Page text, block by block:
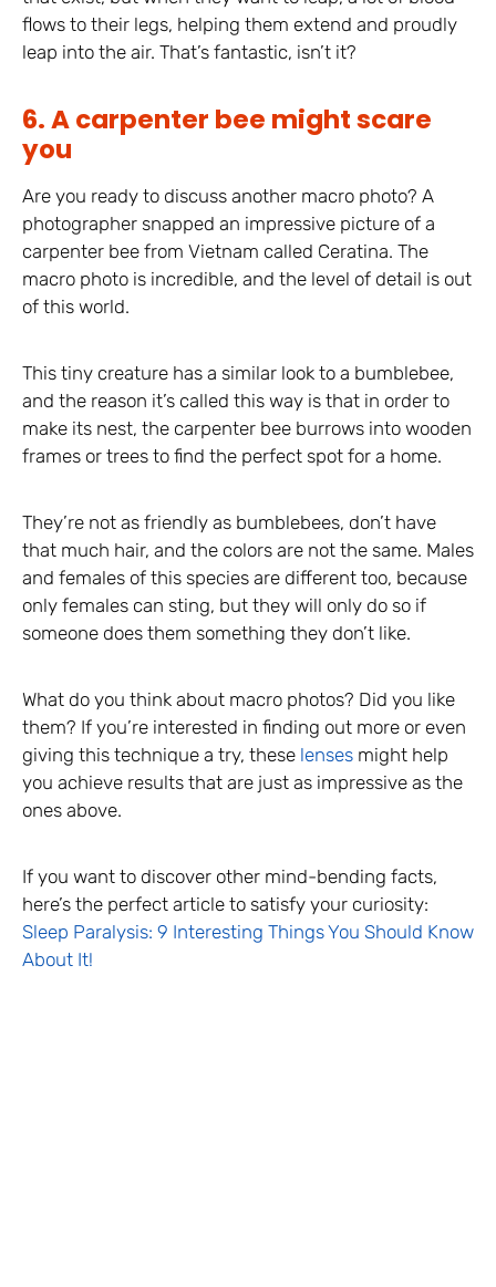
flows to their legs, helping them extend and proudly
leap into the air. That’s fantastic, isn’t it?
6. A carpenter bee might scare
you
Are you ready to discuss another macro photo? A
photographer snapped an impressive picture of a
carpenter bee from Vietnam called Ceratina. The
macro photo is incredible, and the level of detail is out
of this world.
This tiny creature has a similar look to a bumblebee,
and the reason it’s called this way is that in order to
make its nest, the carpenter bee burrows into wooden
frames or trees to find the perfect spot for a home.
They’re not as friendly as bumblebees, don’t have
that much hair, and the colors are not the same. Males
and females of this species are different too, because
only females can sting, but they will only do so if
someone does them something they don’t like.
What do you think about macro photos? Did you like
them? If you’re interested in finding out more or even
giving this technique a try, these lenses might help
you achieve results that are just as impressive as the
ones above.
If you want to discover other mind-bending facts,
here’s the perfect article to satisfy your curiosity:
Sleep Paralysis: 9 Interesting Things You Should Know
About It!